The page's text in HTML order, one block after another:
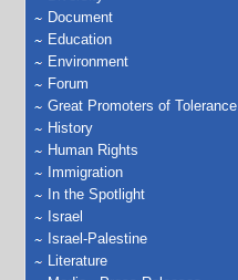
Document
Education
Environment
Forum
Great Promoters of Tolerance
History
Human Rights
Immigration
In the Spotlight
Israel
Israel-Palestine
Literature